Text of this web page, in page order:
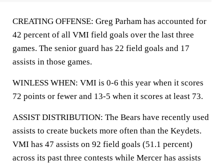
CREATING OFFENSE: Greg Parham has accounted for
42 percent of all VMI field goals over the last three
games. The senior guard has 22 field goals and 17
assists in those games.
WINLESS WHEN: VMI is 0-6 this year when it scores
72 points or fewer and 13-5 when it scores at least 73.
ASSIST DISTRIBUTION: The Bears have recently used
assists to create buckets more often than the Keydets.
VMI has 47 assists on 92 field goals (51.1 percent)
across its past three contests while Mercer has assists